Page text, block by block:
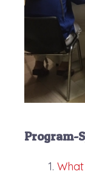
Program-